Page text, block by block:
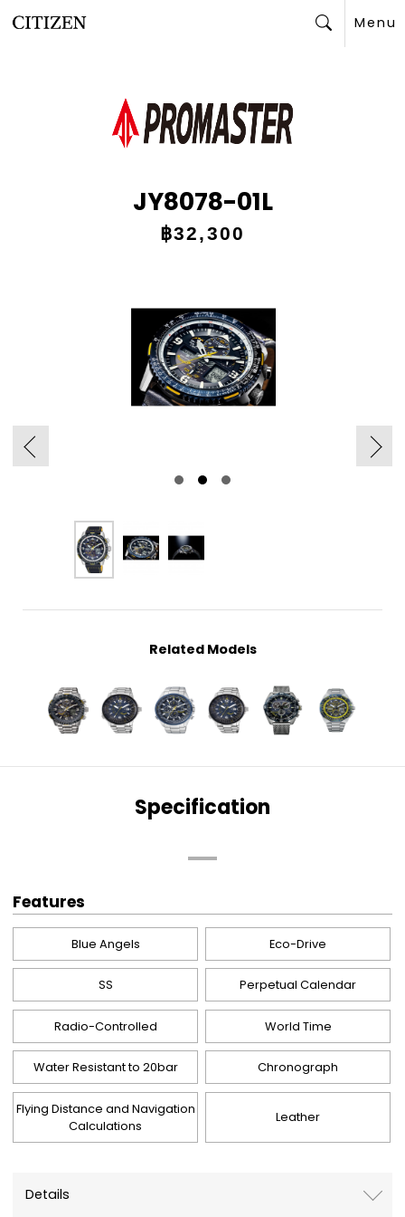
Menu
JY8078-01L
฿32,300
Related Models
Specification
Features
Blue Angels Eco-Drive
SS Perpetual Calendar
Radio-Controlled World Time
Water Resistant to 20bar Chronograph
Flying Distance and Navigation
Calculations
Leather
Details